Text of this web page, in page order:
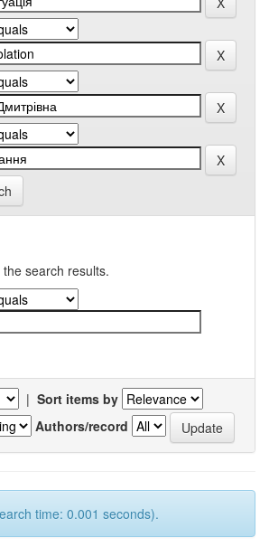
search results.
| Sort items by
Authors/record
time: 0.001 seconds).